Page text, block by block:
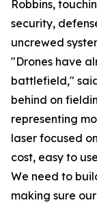
Robbins,
security,
uncrewed
"Drones have
battlefield,"
behind on
representing
laser focused
cost, easy to
We need to
making sure